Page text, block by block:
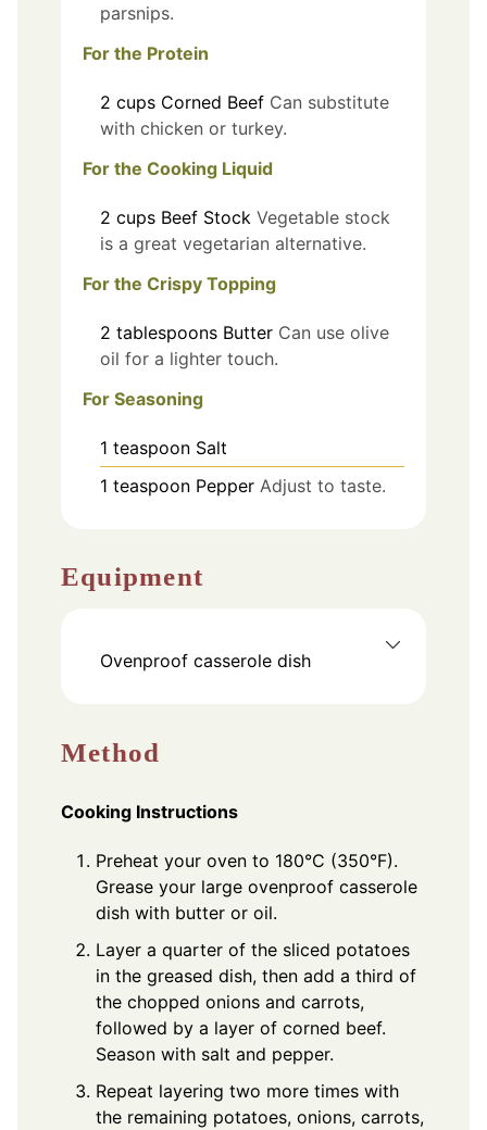
parsnips.
For the Protein
2 cups Corned Beef Can substitute
with chicken or turkey.
For the Cooking Liquid
2 cups Beef Stock Vegetable stock
is a great vegetarian alternative.
For the Crispy Topping
2 tablespoons Butter Can use olive
oil for a lighter touch.
For Seasoning
1 teaspoon Salt
1 teaspoon Pepper Adjust to taste.
Equipment
Ovenproof casserole dish
Method
Cooking Instructions
Preheat your oven to 180°C (350°F).
Grease your large ovenproof casserole
dish with butter or oil.
Layer a quarter of the sliced potatoes
in the greased dish, then add a third of
the chopped onions and carrots,
followed by a layer of corned beef.
Season with salt and pepper.
Repeat layering two more times with
the remaining potatoes, onions, carrots,